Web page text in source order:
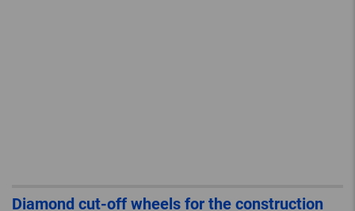
Diamond cut-off wheels for the construction